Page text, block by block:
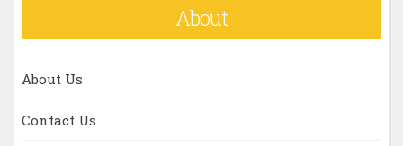
About
About Us
Contact Us